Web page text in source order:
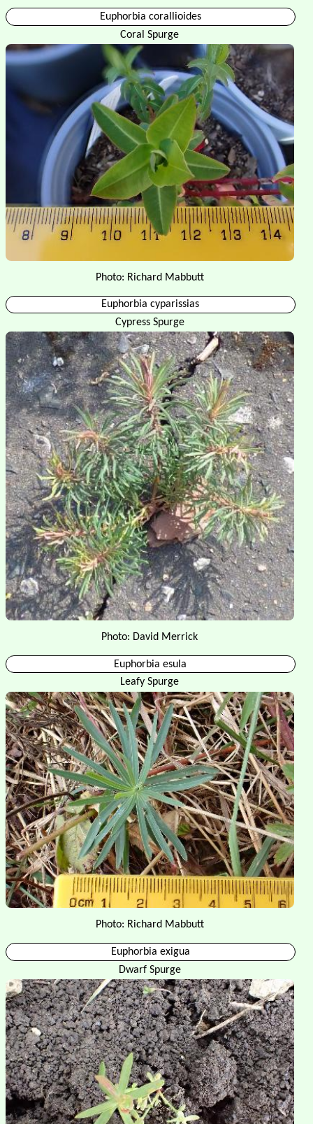
Euphorbia corallioides
Coral Spurge
Photo: Richard Mabbutt
Euphorbia cyparissias
Cypress Spurge
Photo: David Merrick
Euphorbia esula
Leafy Spurge
Photo: Richard Mabbutt
Euphorbia exigua
Dwarf Spurge